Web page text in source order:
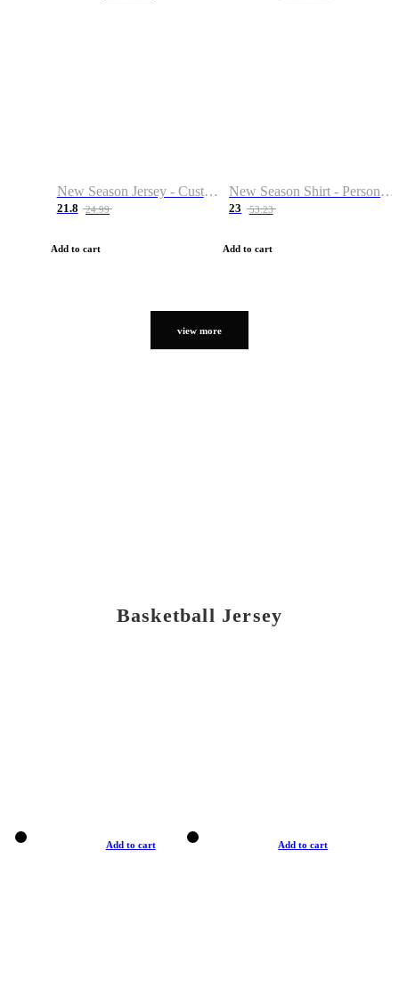
New Season Jersey - Custom Name & Number
21.8 24.99
Add to cart
New Season Shirt - Personalized Name & Number
23 53.23
Add to cart
view more
Basketball Jersey
Add to cart Add to cart